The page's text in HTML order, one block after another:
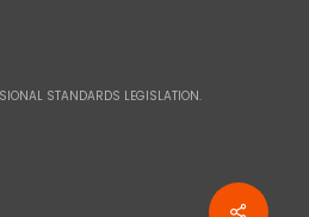
STANDARDS LEGISLATION.